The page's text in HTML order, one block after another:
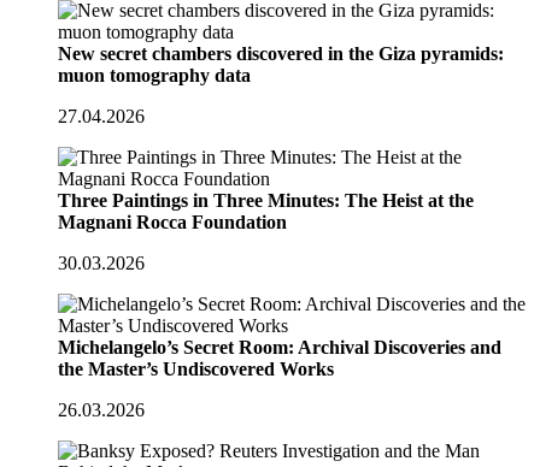
New secret chambers discovered in the Giza pyramids:
muon tomography data
27.04.2026
Three Paintings in Three Minutes: The Heist at the
Magnani Rocca Foundation
30.03.2026
Michelangelo’s Secret Room: Archival Discoveries and
the Master’s Undiscovered Works
26.03.2026